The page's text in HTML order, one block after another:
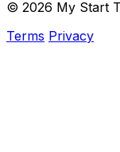
© 2026 My Start
Terms Privacy